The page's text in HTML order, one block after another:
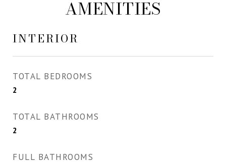
AMENITIES
INTERIOR
TOTAL BEDROOMS
2
TOTAL BATHROOMS
2
FULL BATHROOMS